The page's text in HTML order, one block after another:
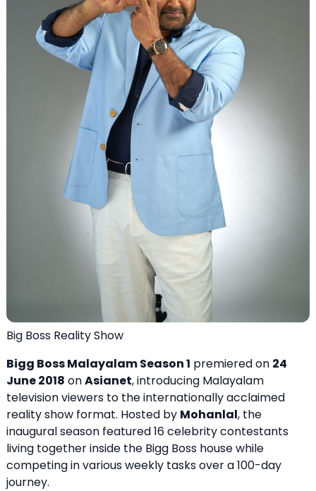
Big Boss Reality Show
Bigg Boss Malayalam Season 1 premiered on 24
June 2018 onAsianet, introducing Malayalam
television viewers to the internationally acclaimed
reality show format. Hosted by Mohanlal, the
inaugural season featured 16 celebrity contestants
living together inside the Bigg Boss house while
competing in various weekly tasks over a 100-day
journey.